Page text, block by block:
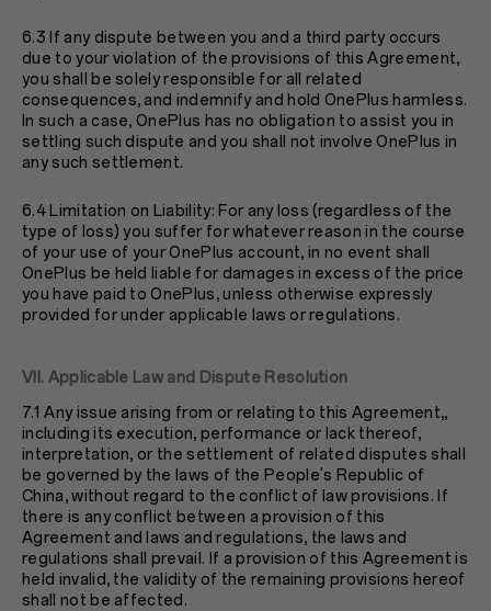
6.3 If any dispute between you and a third party occurs
due to your violation of the provisions of this Agreement,
you shall be solely responsible for all related
consequences, and indemnify and hold OnePlus harmless.
In such a case, OnePlus has no obligation to assist you in
settling such dispute and you shall not involve OnePlus in
any such settlement.
6.4 Limitation on Liability: For any loss (regardless of the
type of loss) you suffer for whatever reason in the course
of your use of your OnePlus account, in no event shall
OnePlus be held liable for damages in excess of the price
you have paid to OnePlus, unless otherwise expressly
provided for under applicable laws or regulations.
VII. Applicable Law and Dispute Resolution
7.1 Any issue arising from or relating to this Agreement,,
including its execution, performance or lack thereof,
interpretation, or the settlement of related disputes shall
be governed by the laws of the People's Republic of
China, without regard to the conflict of law provisions. If
there is any conflict between a provision of this
Agreement and laws and regulations, the laws and
regulations shall prevail. If a provision of this Agreement is
held invalid, the validity of the remaining provisions hereof
shall not be affected.